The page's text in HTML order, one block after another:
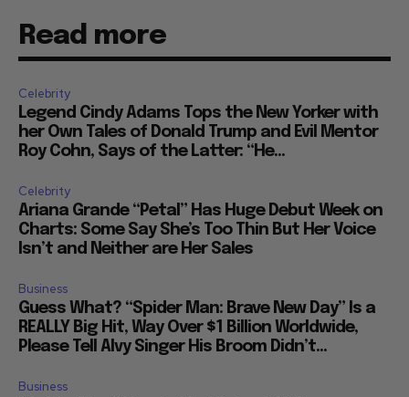
Read more
Celebrity
Legend Cindy Adams Tops the New Yorker with
her Own Tales of Donald Trump and Evil Mentor
Roy Cohn, Says of the Latter: “He...
Celebrity
Ariana Grande “Petal” Has Huge Debut Week on
Charts: Some Say She’s Too Thin But Her Voice
Isn’t and Neither are Her Sales
Business
Guess What? “Spider Man: Brave New Day” Is a
REALLY Big Hit, Way Over $1 Billion Worldwide,
Please Tell Alvy Singer His Broom Didn’t...
Business